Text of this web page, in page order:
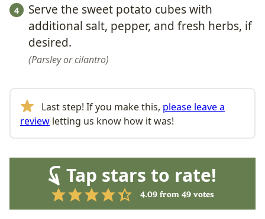
Serve the sweet potato cubes with
additional salt, pepper, and fresh herbs, if
desired.
Parsley or cilantro
Last step! If you make this, please leave a
review letting us know how it was!
Tap stars to rate!
4.09from 49votes